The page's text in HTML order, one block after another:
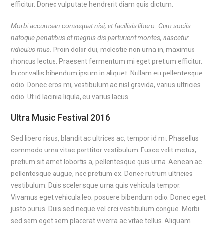
efficitur. Donec vulputate hendrerit diam quis dictum.
Morbi accumsan consequat nisi, et facilisis libero. Cum sociis
natoque penatibus et magnis dis parturient montes, nascetur
ridiculus mus. Proin dolor dui, molestie non urna in, maximus
rhoncus lectus. Praesent fermentum mi eget pretium efficitur.
In convallis bibendum ipsum in aliquet. Nullam eu pellentesque
odio. Donec eros mi, vestibulum ac nisl gravida, varius ultricies
odio. Ut id lacinia ligula, eu varius lacus.
Ultra Music Festival 2016
Sed libero risus, blandit ac ultrices ac, tempor id mi. Phasellus
commodo urna vitae porttitor vestibulum. Fusce velit metus,
pretium sit amet lobortis a, pellentesque quis urna. Aenean ac
pellentesque augue, nec pretium ex. Donec rutrum ultricies
vestibulum. Duis scelerisque urna quis vehicula tempor.
Vivamus eget vehicula leo, posuere bibendum odio. Donec eget
justo purus. Duis sed neque vel orci vestibulum congue. Morbi
sed sem eget sem placerat viverra ac vitae tellus. Aliquam